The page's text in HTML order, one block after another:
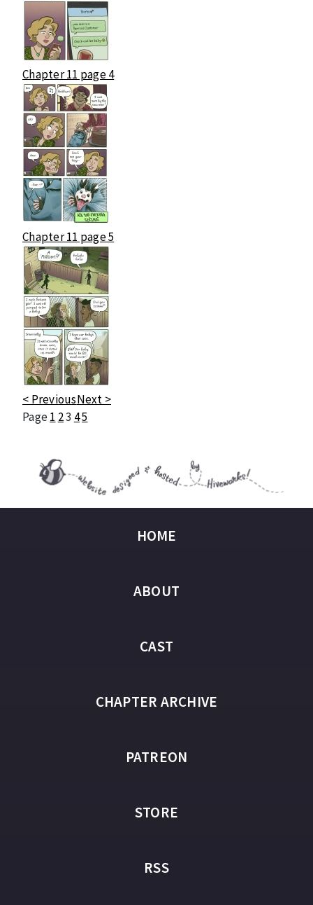
Chapter 11 page 4
Chapter 11 page 5
< PreviousNext >
Page1 23 45
HOME
ABOUT
CAST
CHAPTER ARCHIVE
PATREON
STORE
RSS